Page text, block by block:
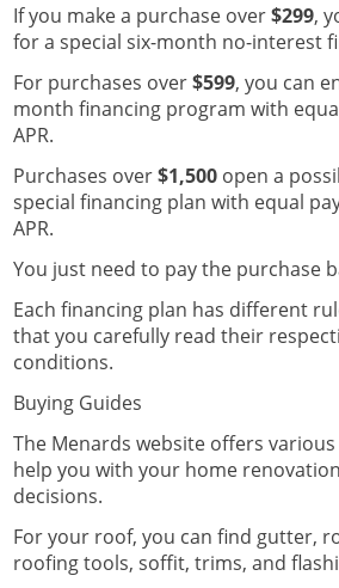
If you make a purchase over$299,
for a special six-month no-interest
For purchases over$599, you can
month financing program with
APR.
Purchases over$1,500open a
special financing plan with equal
APR.
You just need to pay the purchase
Each financing plan has different
that you carefully read their
conditions.
Buying Guides
The Menards website offers various
help you with your home
decisions.
For your roof, you can find gutter,
roofing tools, soffit, trims, and